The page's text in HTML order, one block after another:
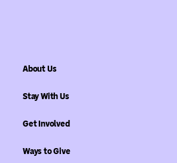
About Us
Stay With Us
Get Involved
Ways to Give